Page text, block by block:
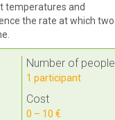
temperatures and
the rate at which two
Number of people
1 participant
Cost
0 – 10 €